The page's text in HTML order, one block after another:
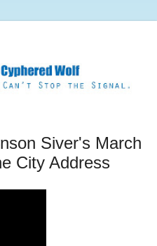
Siver's March
City Address